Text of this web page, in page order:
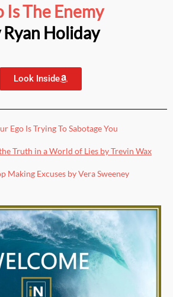
Is The Enemy
Ryan Holiday
Look Inside
Ego Is Trying To Sabotage You
Truth in a World of Lies by Trevin Wax
Making Excuses by Vera Sweeney